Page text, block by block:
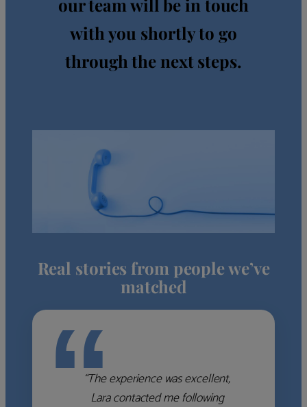
our team will be in touch
with you shortly to go
through the next steps.
Real stories from people we’ve
matched
““The experience was excellent,
Lara contacted me following